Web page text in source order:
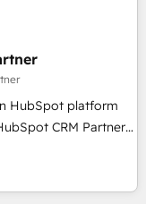
aligner les
➤ La
qui transforment
SEA, inbound,
- 150 certifications
HubSpot platform
EBITDA and
our targeted
transformation and